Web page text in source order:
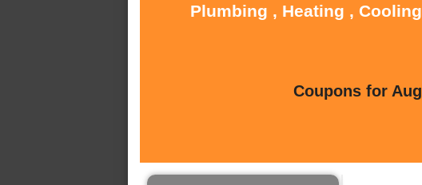
Plumbing , Heating ,
Coupons for